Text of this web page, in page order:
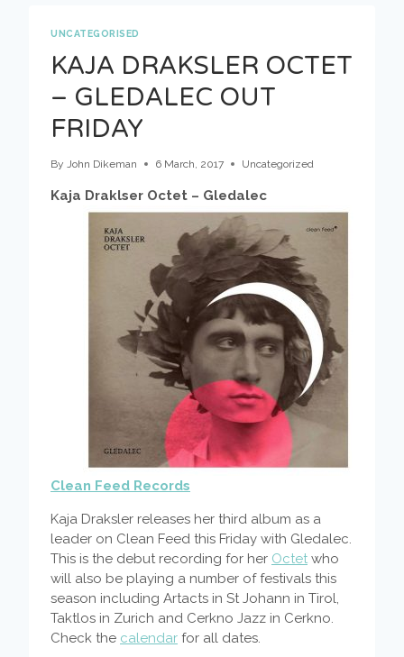
–
NOW!
UNCATEGORISED
KAJA DRAKSLER OCTET
– GLEDALEC OUT
FRIDAY
By John Dikeman 6 March, 2017 Uncategorized
Kaja Draklser Octet – Gledalec
Clean Feed Records
Kaja Draksler releases her third album as a
leader on Clean Feed this Friday with Gledalec.
This is the debut recording for her Octet who
will also be playing a number of festivals this
season including Artacts in St Johann in Tirol,
Taktlos in Zurich and Cerkno Jazz in Cerkno.
Check the calendar for all dates.